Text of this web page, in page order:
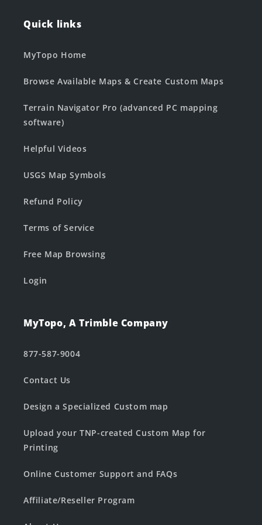
Quick links
MyTopo Home
Browse Available Maps & Create Custom Maps
Terrain Navigator Pro (advanced PC mapping
software)
Helpful Videos
USGS Map Symbols
Refund Policy
Terms of Service
Free Map Browsing
Login
MyTopo, A Trimble Company
877-587-9004
Contact Us
Design a Specialized Custom map
Upload your TNP-created Custom Map for
Printing
Online Customer Support and FAQs
Affiliate/Reseller Program